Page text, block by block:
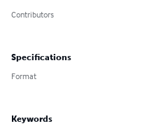
Contributors
Specifications
Format
Keywords